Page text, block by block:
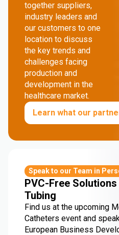
together suppliers,
industry leaders and
our customers to one
location to discuss
the key trends and
challenges facing
production and
development in the
healthcare market.
Learn what our
Speak to our Team in
PVC-Free
Tubing
Find us at the upcoming
Catheters event and
European Business